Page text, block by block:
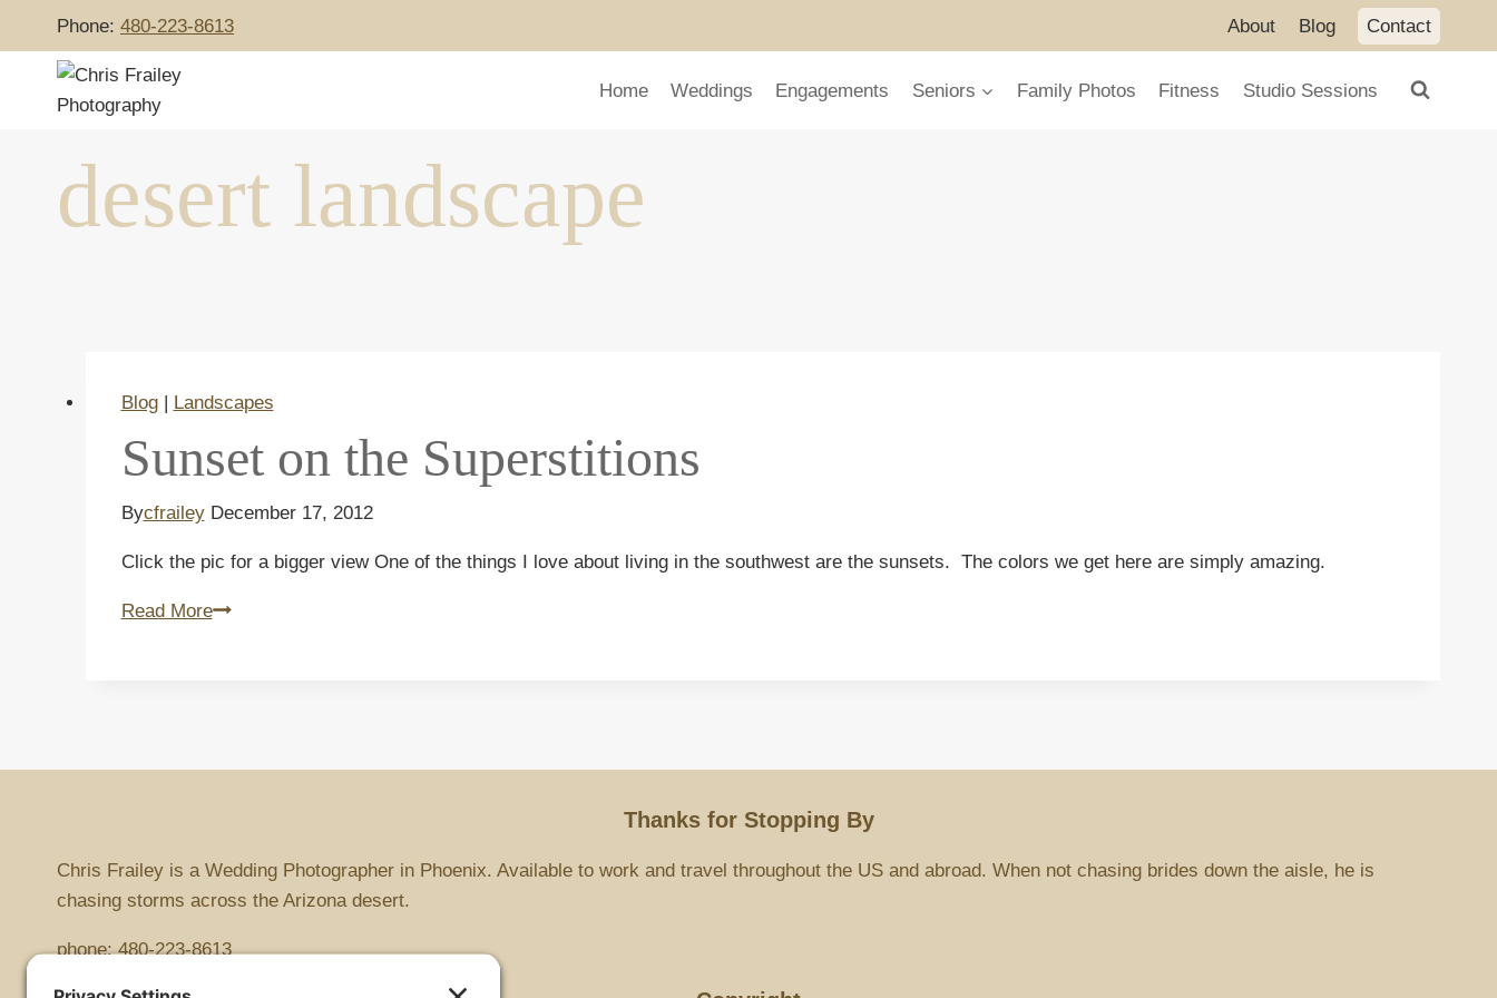
content
Phone: 480-223-8613 About Blog Contact
Home Weddings Engagements Seniors Family Photos Fitness Studio Sessions
desert landscape
Blog| Landscapes
Sunset on the Superstitions
Bycfrailey December 17, 2012
Click the pic for a bigger view One of the things I love about living in the southwest are the sunsets. The colors we get here are simply amazing.
Read MoreSunset
Thanks for Stopping By
Chris Frailey is a Wedding Photographer in Phoenix. Available to work and travel throughout the US and abroad. When not chasing brides down the aisle, he is
chasing storms across the Arizona desert.
phone:480-223-8613